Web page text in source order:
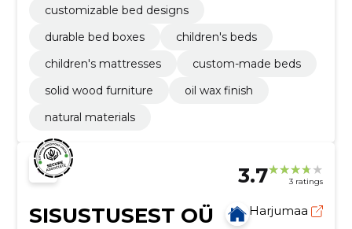
customizable bed designs
durable bed boxes
children's beds
children's mattresses
custom-made beds
solid wood furniture
oil wax finish
natural materials
3.7 3 ratings
SISUSTUSEST OÜ Harjumaa